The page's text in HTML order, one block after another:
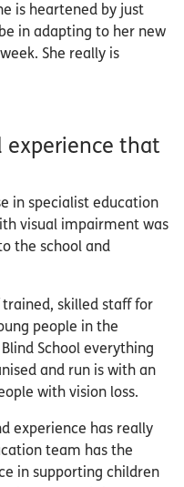
is heartened by just
in adapting to her new
She really is
experience that
in specialist education
visual impairment was
the school and
trained, skilled staff for
people in the
School everything
and run is with an
with vision loss.
experience has really
team has the
in supporting children